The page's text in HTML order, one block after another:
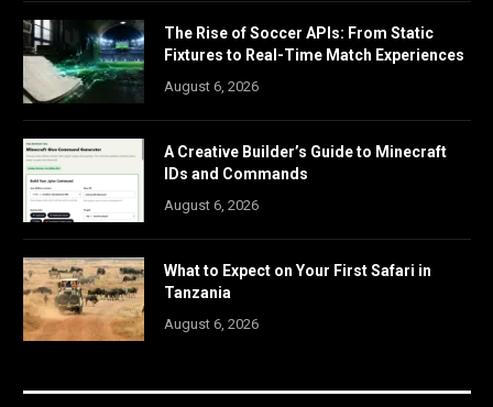
The Rise of Soccer APIs: From Static
Fixtures to Real-Time Match Experiences
August 6, 2026
A Creative Builder’s Guide to Minecraft
IDs and Commands
August 6, 2026
What to Expect on Your First Safari in
Tanzania
August 6, 2026